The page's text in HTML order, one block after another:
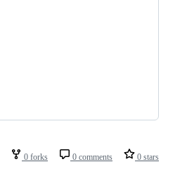
0 forks 0 comments 0 stars